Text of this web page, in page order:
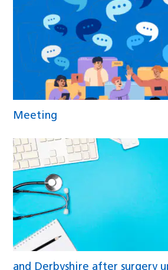
Meeting
and Derbyshire after surgery